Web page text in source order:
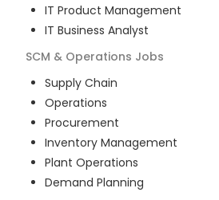
IT Product Management
IT Business Analyst
SCM & Operations Jobs
Supply Chain
Operations
Procurement
Inventory Management
Plant Operations
Demand Planning